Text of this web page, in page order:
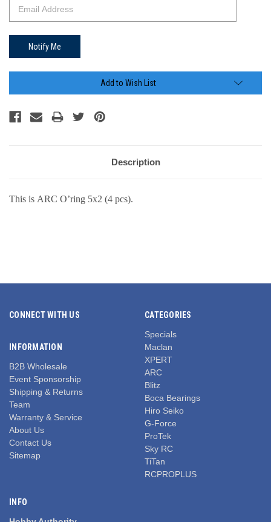
Add to Wish List
Description
This is ARC O’ring 5x2 (4 pcs).
CONNECT WITH US
INFORMATION
B2B Wholesale
Event Sponsorship
Shipping & Returns
Team
Warranty & Service
About Us
Contact Us
Sitemap
CATEGORIES
Specials
Maclan
XPERT
ARC
Blitz
Boca Bearings
Hiro Seiko
G-Force
ProTek
Sky RC
TiTan
RCPROPLUS
INFO